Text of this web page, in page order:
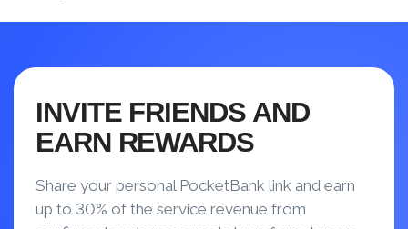
INVITE FRIENDS AND
EARN REWARDS
Share your personal PocketBank link and earn
up to 30% of the service revenue from